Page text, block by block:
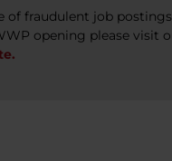
of fraudulent job
opening please visit